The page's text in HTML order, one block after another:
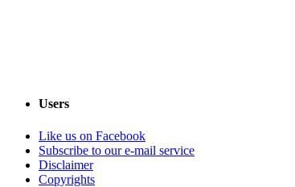
Users
Like us on Facebook
Subscribe to our e-mail service
Disclaimer
Copyrights